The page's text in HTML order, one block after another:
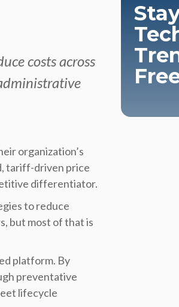
costs across
organization’s
tariff-driven price
differentiator.
to reduce
but most of that is
platform. By
preventative
lifecycle